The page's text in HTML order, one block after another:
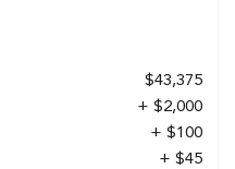
$43,375
+ $2,000
+ $100
+ $45